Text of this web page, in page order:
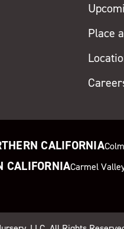
Place
CALIFORNIA
CALIFORNIACarmel